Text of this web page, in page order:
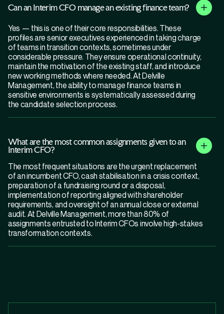
Can an Interim CFO manage an existing finance team?
Yes — this is one of their core responsibilities. These
profiles are senior executives experienced in taking charge
of teams in transition contexts, sometimes under
considerable pressure. They ensure operational continuity,
maintain the motivation of the existing staff, and introduce
new working methods where needed. At Delville
Management, the ability to manage finance teams in
sensitive environments is systematically assessed during
the candidate selection process.
What are the most common assignments given to an
Interim CFO?
The most frequent situations are the urgent replacement
of an incumbent CFO, cash stabilisation in a crisis context,
preparation of a fundraising round or a disposal,
implementation of reporting aligned with shareholder
requirements, and oversight of an annual close or external
audit. At Delville Management, more than 80% of
assignments entrusted to Interim CFOs involve high-stakes
transformation contexts.